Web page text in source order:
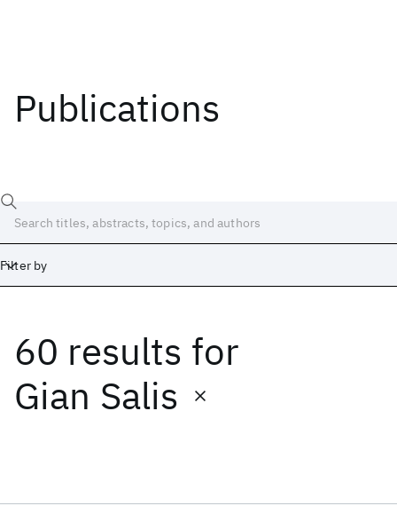
Publications
Filter by
60 results for
Gian Salis
Date
Start End